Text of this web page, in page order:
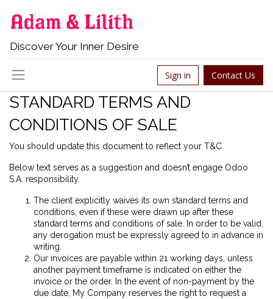
Discover Your Inner Desire
Sign in Contact Us
STANDARD TERMS AND
CONDITIONS OF SALE
You should update this document to reflect your T&C.
Below text serves as a suggestion and doesn’t engage Odoo
S.A. responsibility.
The client explicitly waives its own standard terms and
conditions, even if these were drawn up after these
standard terms and conditions of sale. In order to be valid,
any derogation must be expressly agreed to in advance in
writing.
Our invoices are payable within 21 working days, unless
another payment timeframe is indicated on either the
invoice or the order. In the event of non-payment by the
due date, My Company reserves the right to request a